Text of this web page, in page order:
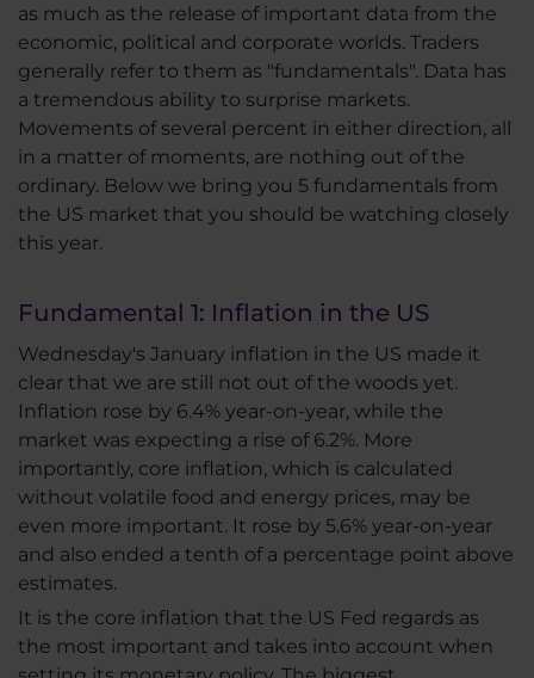
as much as the release of important data from the
economic, political and corporate worlds. Traders
generally refer to them as "fundamentals". Data has
a tremendous ability to surprise markets.
Movements of several percent in either direction, all
in a matter of moments, are nothing out of the
ordinary. Below we bring you 5 fundamentals from
the US market that you should be watching closely
this year.
Fundamental 1: Inflation in the US
Wednesday's January inflation in the US made it
clear that we are still not out of the woods yet.
Inflation rose by 6.4% year-on-year, while the
market was expecting a rise of 6.2%. More
importantly, core inflation, which is calculated
without volatile food and energy prices, may be
even more important. It rose by 5.6% year-on-year
and also ended a tenth of a percentage point above
estimates.
It is the core inflation that the US Fed regards as
the most important and takes into account when